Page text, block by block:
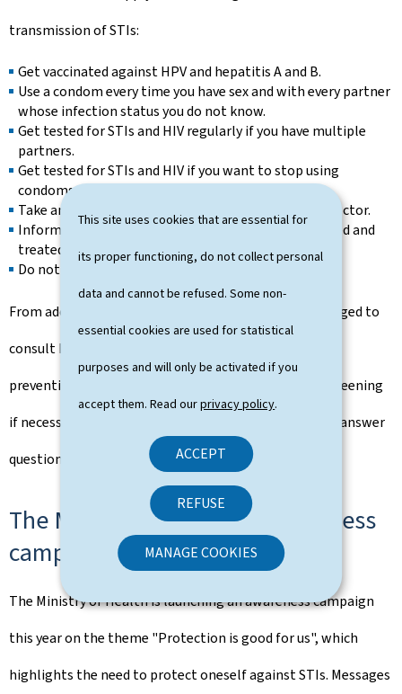
This site uses cookies that are essential for
its proper functioning, do not collect personal
data and cannot be refused. Some non-
essential cookies are used for statistical
purposes and will only be activated if you
accept them. Read ourprivacy policy.
ACCEPT
REFUSE
MANAGE COOKIES
transmission of STIs:
Get vaccinated against HPV and hepatitis A and B.
Use a condom every time you have sex and with every partner
whose infection status you do not know.
Get tested for STIs and HIV regularly if you have multiple
partners.
Get tested for STIs and HIV if you want to stop using
condoms with a regular partner.
Take and complete treatments prescribed by your doctor.
Inform your partner(s) so that they can also be tested and
treated if necessary.
Do not share needles or sniffing equipment.
From adolescence onwards, young people are encouraged to
consult health professionals regularly for advice on
preventing sexually transmitted infections and for screening
if necessary. The school health teams are also able to answer
questions in complete confidentiality.
The Ministry of Health's awareness
campaign
The Ministry of Health is launching an awareness campaign
this year on the theme "Protection is good for us", which
highlights the need to protect oneself against STIs. Messages